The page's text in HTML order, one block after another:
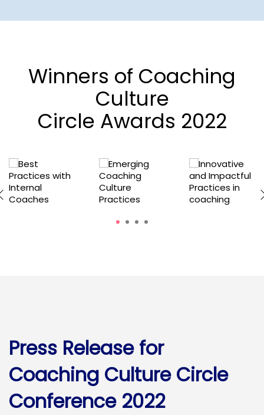
Winners of Coaching
Culture
Circle Awards 2022
1 2 3
Press Release for
Coaching Culture Circle
Conference 2022